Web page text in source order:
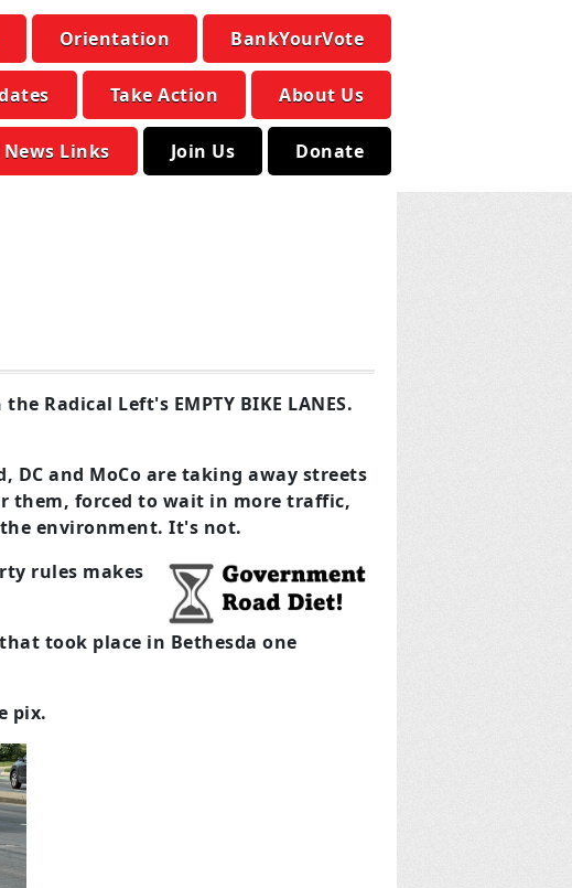
Orientation BankYourVote
Take Action About Us
News Links Join Us Donate
Radical Left's EMPTY BIKE LANES.
DC and MoCo are taking away streets
them, forced to wait in more traffic,
environment. It's not.
rules makes
took place in Bethesda one
pix.